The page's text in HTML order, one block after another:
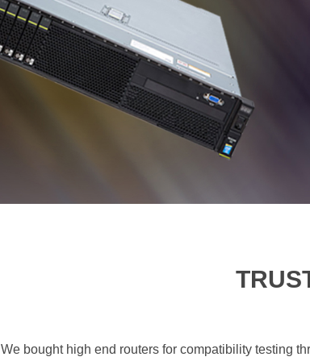
We bought high end routers for compatibility testing